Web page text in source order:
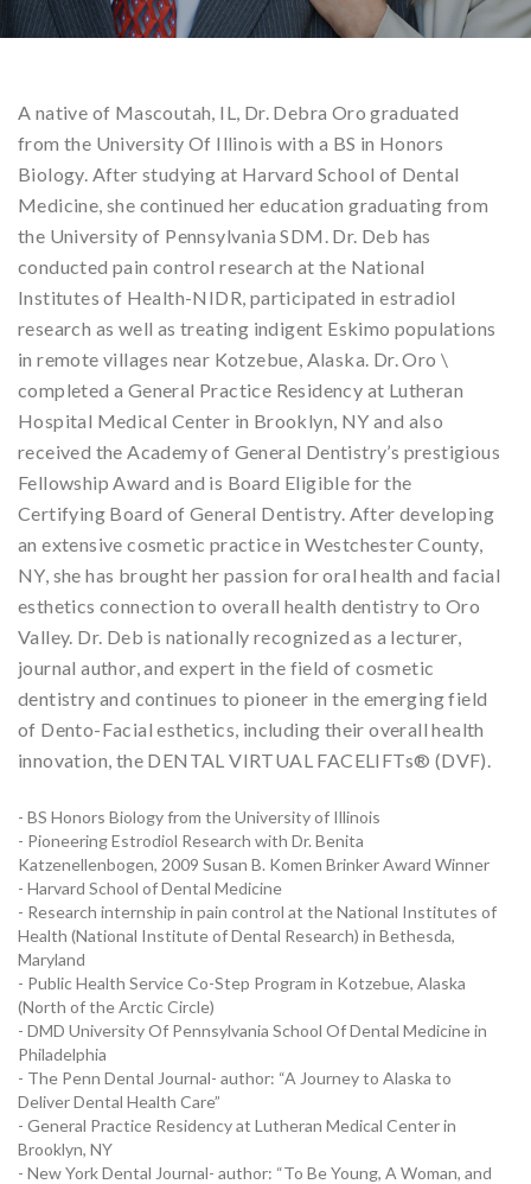
A native of Mascoutah, IL, Dr. Debra Oro graduated
from the University Of Illinois with a BS in Honors
Biology. After studying at Harvard School of Dental
Medicine, she continued her education graduating from
the University of Pennsylvania SDM. Dr. Deb has
conducted pain control research at the National
Institutes of Health-NIDR, participated in estradiol
research as well as treating indigent Eskimo populations
in remote villages near Kotzebue, Alaska. Dr. Oro \
completed a General Practice Residency at Lutheran
Hospital Medical Center in Brooklyn, NY and also
received the Academy of General Dentistry’s prestigious
Fellowship Award and is Board Eligible for the
Certifying Board of General Dentistry. After developing
an extensive cosmetic practice in Westchester County,
NY, she has brought her passion for oral health and facial
esthetics connection to overall health dentistry to Oro
Valley. Dr. Deb is nationally recognized as a lecturer,
journal author, and expert in the field of cosmetic
dentistry and continues to pioneer in the emerging field
of Dento-Facial esthetics, including their overall health
innovation, the DENTAL VIRTUAL FACELIFTs® (DVF).
- BS Honors Biology from the University of Illinois
- Pioneering Estrodiol Research with Dr. Benita
Katzenellenbogen, 2009 Susan B. Komen Brinker Award Winner
- Harvard School of Dental Medicine
- Research internship in pain control at the National Institutes of
Health (National Institute of Dental Research) in Bethesda,
Maryland
- Public Health Service Co-Step Program in Kotzebue, Alaska
(North of the Arctic Circle)
- DMD University Of Pennsylvania School Of Dental Medicine in
Philadelphia
- The Penn Dental Journal- author: “A Journey to Alaska to
Deliver Dental Health Care”
- General Practice Residency at Lutheran Medical Center in
Brooklyn, NY
- New York Dental Journal- author: “To Be Young, A Woman, and